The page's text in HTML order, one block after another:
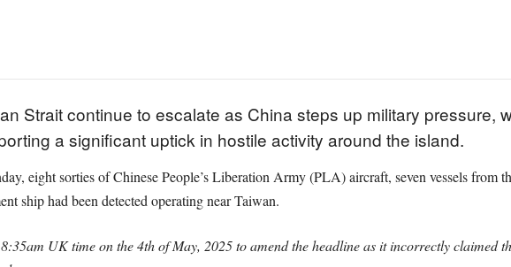
Strait continue to escalate as China steps up military pressure,
a significant uptick in hostile activity around the island.
eight sorties of Chinese People’s Liberation Army (PLA) aircraft, seven vessels
ship had been detected operating near Taiwan.
UK time on the 4th of May, 2025 to amend the headline as it incorrectly claimed